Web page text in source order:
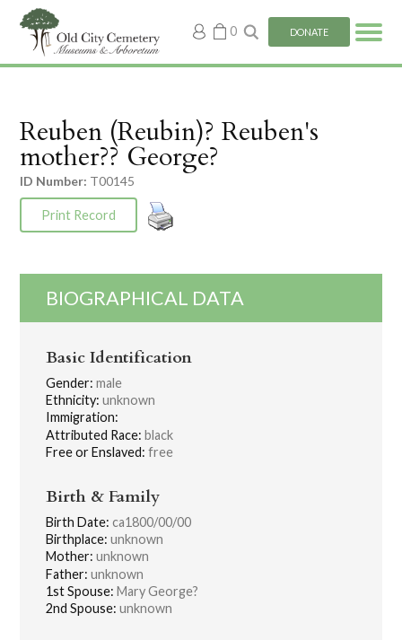
My
account
0 DONATE
Reuben (Reubin)? Reuben's
mother?? George?
ID Number: T00145
Print Record
BIOGRAPHICAL DATA
Basic Identification
Gender: male
Ethnicity: unknown
Immigration:
Attributed Race: black
Free or Enslaved: free
Birth & Family
Birth Date: ca1800/00/00
Birthplace: unknown
Mother: unknown
Father: unknown
1st Spouse: Mary George?
2nd Spouse: unknown